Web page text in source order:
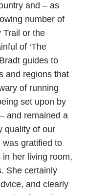
and – as
number of
Trail or the
of ‘The
guides to
and regions that
of running
set upon by
and remained a
quality of our
gratified to
her living room,
She certainly
and clearly